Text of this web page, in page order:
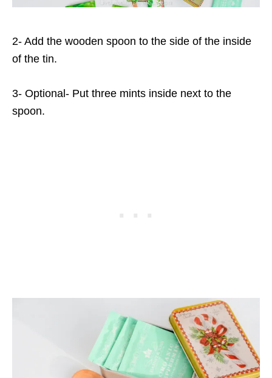
2- Add the wooden spoon to the side of the inside
of the tin.
3- Optional- Put three mints inside next to the
spoon.